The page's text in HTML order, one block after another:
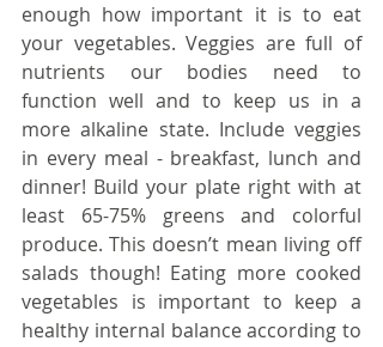
enough how important it is to eat
your vegetables. Veggies are full of
nutrients our bodies need to
function well and to keep us in a
more alkaline state. Include veggies
in every meal - breakfast, lunch and
dinner! Build your plate right with at
least 65-75% greens and colorful
produce. This doesn’t mean living off
salads though! Eating more cooked
vegetables is important to keep a
healthy internal balance according to